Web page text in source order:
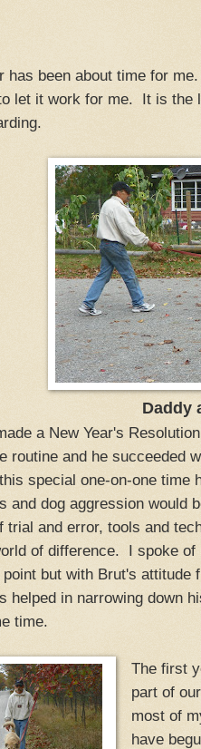
has been about time for
let it work for me. It is the
Daddy
a New Year's
routine and he succeeded
special one-on-one
and dog aggression would
trial and error, tools and
of difference. I spoke of
but with Brut's attitude
helped in narrowing down
time.
The first
part of
most of
have